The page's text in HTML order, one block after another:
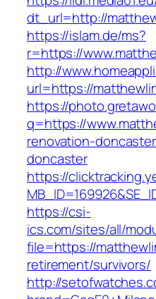
dt_url=http://
https://islam.de/ms?
r=https://
http://
url=https://
https://
q=https://
renovation-
doncaster
https://
https://csi-
ics.com/sites/all/
file=https://
retirement/survivors/
http://